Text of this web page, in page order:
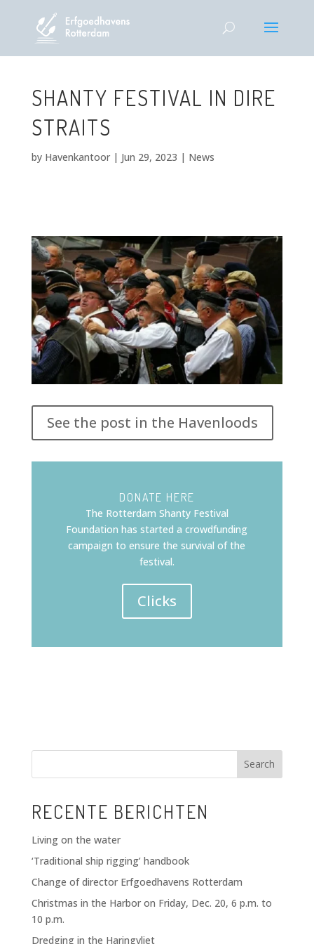
SHANTY FESTIVAL IN DIRE
STRAITS
by Havenkantoor| Jun 29, 2023 | News
See the post in the Havenloods
DONATE HERE
The Rotterdam Shanty Festival
Foundation has started a crowdfunding
campaign to ensure the survival of the
festival.
Clicks
Search
RECENTE BERICHTEN
Living on the water
‘Traditional ship rigging’ handbook
Change of director Erfgoedhavens Rotterdam
Christmas in the Harbor on Friday, Dec. 20, 6 p.m. to
10 p.m.
Dredging in the Haringvliet